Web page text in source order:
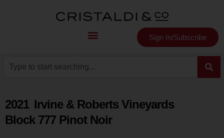
Sign In/Subscribe
2021 Irvine & Roberts Vineyards
Block 777 Pinot Noir